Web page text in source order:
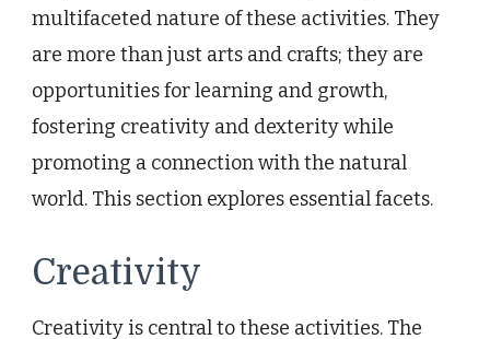
multifaceted nature of these activities. They
are more than just arts and crafts; they are
opportunities for learning and growth,
fostering creativity and dexterity while
promoting a connection with the natural
world. This section explores essential facets.
Creativity
Creativity is central to these activities. The